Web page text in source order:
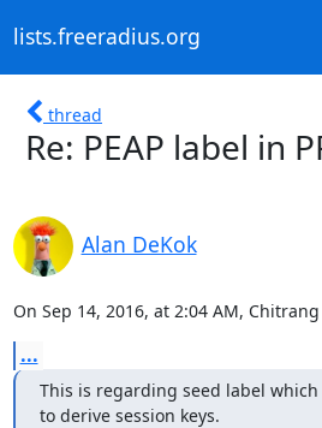
lists.freeradius.org
thread
Re: PEAP label in
Alan DeKok
On Sep 14, 2016, at 2:04 AM,
...
This is regarding seed label
to derive session keys.